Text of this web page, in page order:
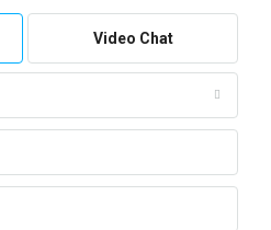
Video Chat